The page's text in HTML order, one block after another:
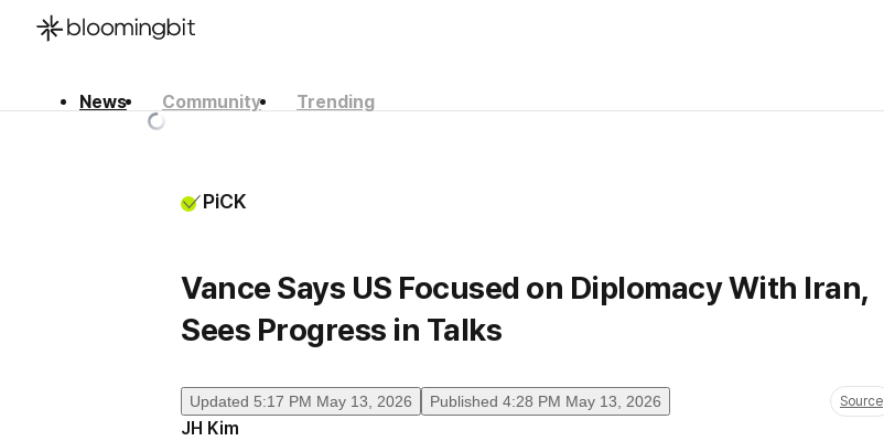
News Community
Trending
PiCK
Vance Says US Focused on Diplomacy With Iran,
Sees Progress in Talks
Updated 5:17 PM May 13, 2026 Published 4:28 PM May 13, 2026 Source
JH Kim